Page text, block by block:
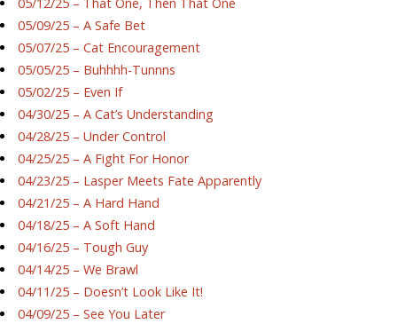
05/09/25 – A Safe Bet
05/07/25 – Cat Encouragement
05/05/25 – Buhhhh-Tunnns
05/02/25 – Even If
04/30/25 – A Cat’s Understanding
04/28/25 – Under Control
04/25/25 – A Fight For Honor
04/23/25 – Lasper Meets Fate Apparently
04/21/25 – A Hard Hand
04/18/25 – A Soft Hand
04/16/25 – Tough Guy
04/14/25 – We Brawl
04/11/25 – Doesn’t Look Like It!
04/09/25 – See You Later